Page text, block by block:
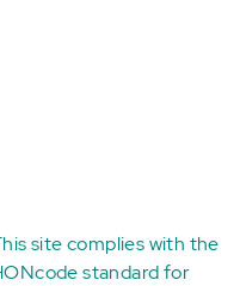
site complies with the
standard for